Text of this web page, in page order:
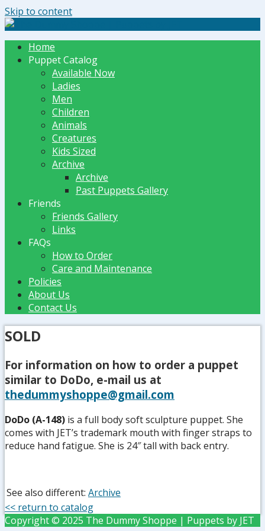
Skip to content
The Dummy Shoppe | Puppets by JET
Home
Puppet Catalog
Available Now
Ladies
Men
Children
Animals
Creatures
Kids Sized
Archive
Archive
Past Puppets Gallery
Friends
Friends Gallery
Links
FAQs
How to Order
Care and Maintenance
Policies
About Us
Contact Us
SOLD
For information on how to order a puppet
similar to DoDo, e-mail us at
thedummyshoppe@gmail.com
DoDo (A-148) is a full body soft sculpture puppet. She
comes with JET’s trademark mouth with finger straps to
reduce hand fatigue. She is 24″ tall with back entry.
See also different: Archive
<< return to catalog
Copyright © 2025 The Dummy Shoppe | Puppets by JET